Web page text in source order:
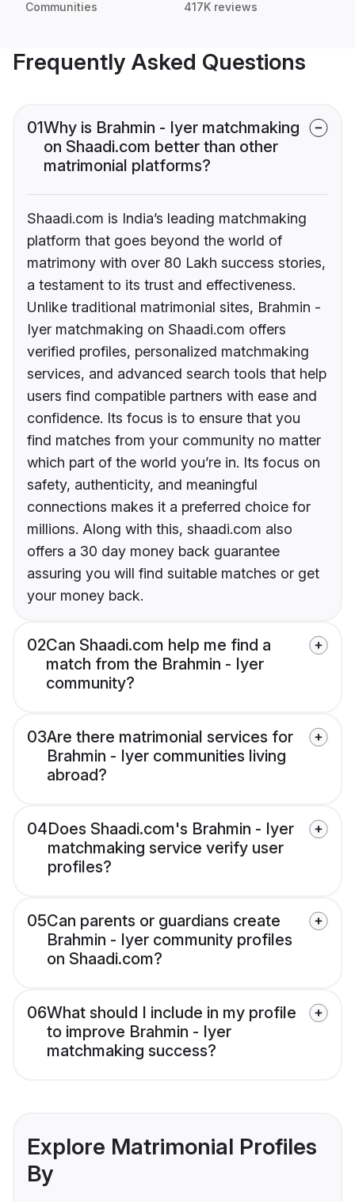
Communities 417K reviews
Frequently Asked Questions
01Why is Brahmin - Iyer matchmaking
on Shaadi.com better than other
matrimonial platforms?
Shaadi.com is India’s leading matchmaking
platform that goes beyond the world of
matrimony with over 80 Lakh success stories,
a testament to its trust and effectiveness.
Unlike traditional matrimonial sites, Brahmin -
Iyer matchmaking on Shaadi.com offers
verified profiles, personalized matchmaking
services, and advanced search tools that help
users find compatible partners with ease and
confidence. Its focus is to ensure that you
find matches from your community no matter
which part of the world you’re in. Its focus on
safety, authenticity, and meaningful
connections makes it a preferred choice for
millions. Along with this, shaadi.com also
offers a 30 day money back guarantee
assuring you will find suitable matches or get
your money back.
02Can Shaadi.com help me find a
match from the Brahmin - Iyer
community?
03Are there matrimonial services for
Brahmin - Iyer communities living
abroad?
04Does Shaadi.com's Brahmin - Iyer
matchmaking service verify user
profiles?
05Can parents or guardians create
Brahmin - Iyer community profiles
on Shaadi.com?
06What should I include in my profile
to improve Brahmin - Iyer
matchmaking success?
Explore Matrimonial Profiles
By